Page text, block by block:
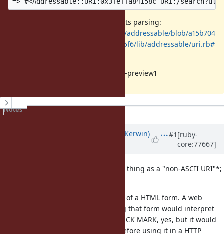
This is how Addressable implements parsing:
https://github.com/sporkmonger/addressable/blob/a15b704
5a09911bcc47b106200554809c879a5f6/lib/addressable/uri.rb#
PS: Tried under MRI 2.3.1 and 2.4.0-preview1
History
Notes
phluid61 (Matthew Kerwin)
#1 [ruby-
core:77667]
As a point of order, there's no such thing as a "non-ASCII URI"*;
The rails snippet you linked is part of a HTML form. A web
browser displaying and submitting that form would interpret
entity as U+2713 CHECK MARK, yes, but it would
before using it in a HTTP